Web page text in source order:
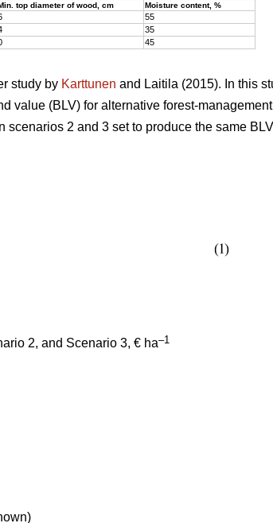
top diameter of wood, cm Moisture content, %
55
35
45
study by Karttunen and Laitila (2015). In this
value (BLV) for alternative forest-
2 and 3 set to produce the same
2, and Scenario 3, € ha–1